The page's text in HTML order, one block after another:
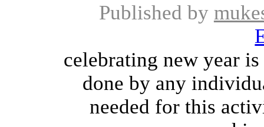
Published by
celebrating new year
done by any
needed for this